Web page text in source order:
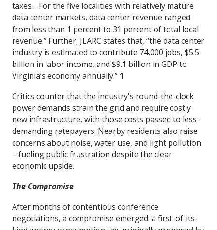
taxes… For the five localities with relatively mature
data center markets, data center revenue ranged
from less than 1 percent to 31 percent of total local
revenue.” Further, JLARC states that, “the data center
industry is estimated to contribute 74,000 jobs, $5.5
billion in labor income, and $9.1 billion in GDP to
Virginia’s economy annually.” 1
Critics counter that the industry's round-the-clock
power demands strain the grid and require costly
new infrastructure, with those costs passed to less-
demanding ratepayers. Nearby residents also raise
concerns about noise, water use, and light pollution
– fueling public frustration despite the clear
economic upside.
The Compromise
After months of contentious conference
negotiations, a compromise emerged: a first-of-its-